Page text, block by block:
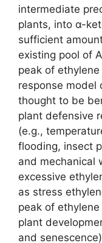
intermediate
plants, into α-
sufficient
existing pool of
peak of
response
thought to be
plant defensive
(e.g.,
flooding, insect
and mechanical
excessive
as stress
peak of
plant
and